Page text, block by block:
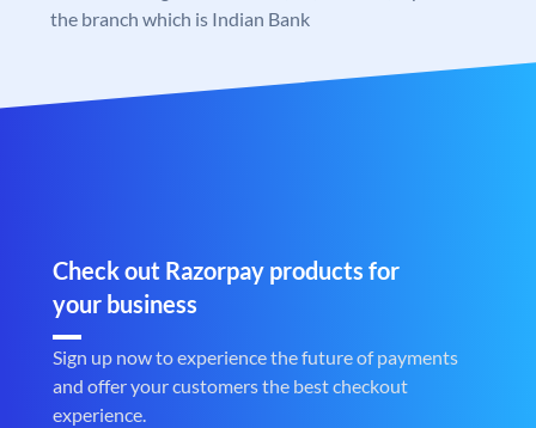
the branch which is Indian Bank
Check out Razorpay products for
your business
Sign up now to experience the future of payments
and offer your customers the best checkout
experience.